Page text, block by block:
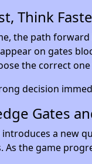
Think
the path
on gates
the correct
decision
Gates
introduces a new
As the game